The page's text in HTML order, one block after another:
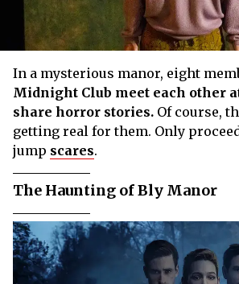
In a mysterious manor, eight
Midnight Club meet each other
share horror stories. Of course,
getting real for them. Only
jump scares.
The Haunting of Bly Manor